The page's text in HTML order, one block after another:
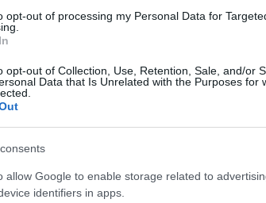
opt-out of processing my Personal Data for
opt-out of Collection, Use, Retention, Sale, and/or
Data that Is Unrelated with the Purposes for
allow Google to enable storage related to
identifiers in apps.
to be made…
CORFU. The formal signature of the
Municipalities of Corfu and Parma took